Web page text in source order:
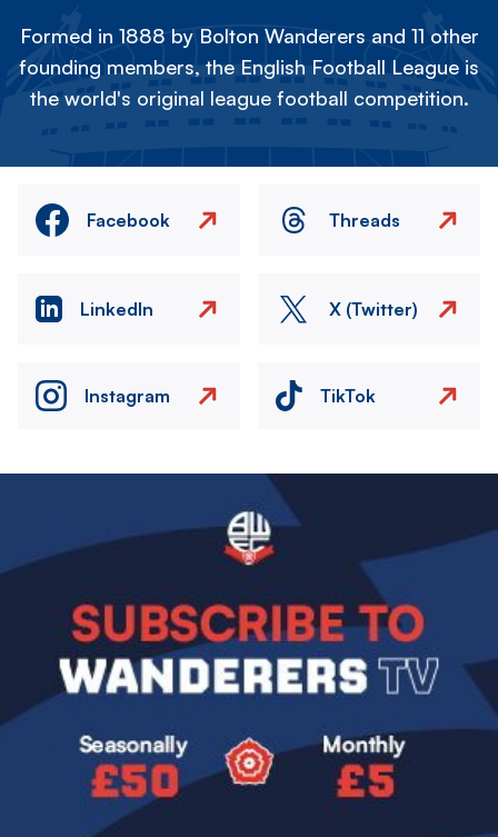
Formed in 1888 by Bolton Wanderers and 11 other
founding members, the English Football League is
the world's original league football competition.
Facebook Threads
LinkedIn X (Twitter)
Instagram TikTok